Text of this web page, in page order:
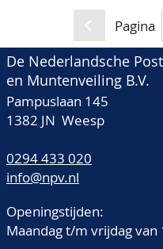
Pagina
De Nederlandsche
en Muntenveiling B.V.
Pampuslaan 145
1382 JN Weesp
0294 433 020
info@npv.nl
Openingstijden:
Maandag t/m vrijdag